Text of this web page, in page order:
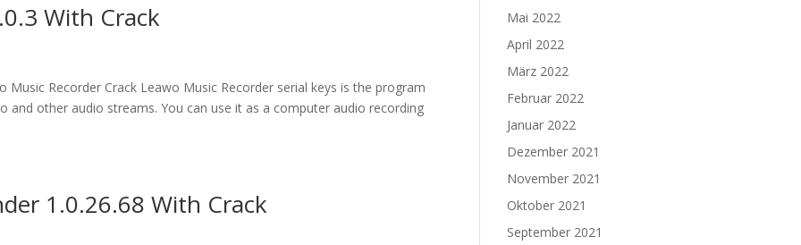
With Crack
Recorder Crack Leawo Music Recorder serial keys is the program
and other audio streams. You can use it as a computer audio recording
1.0.26.68 With Crack
Mai 2022
April 2022
März 2022
Februar 2022
Januar 2022
Dezember 2021
November 2021
Oktober 2021
September 2021